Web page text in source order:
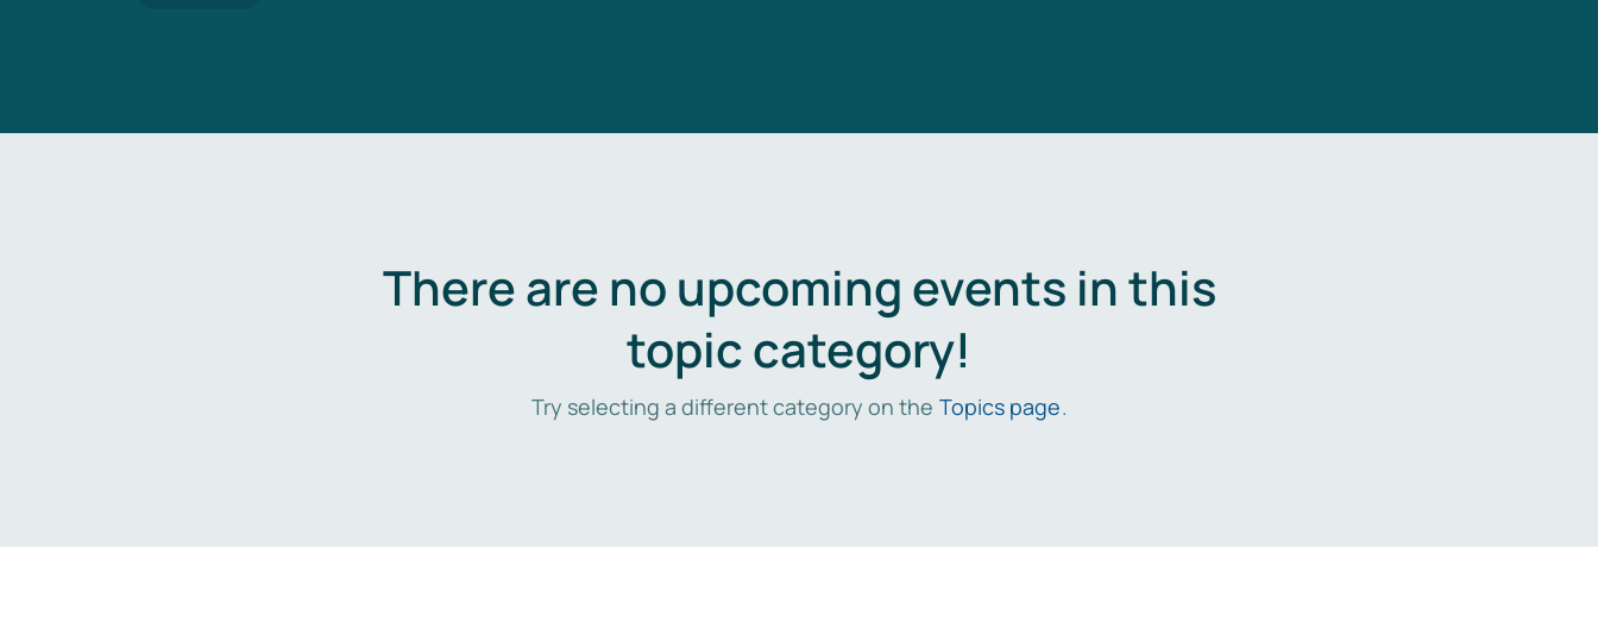
There are no upcoming events in this
topic category!
Try selecting a different category on the Topics page.